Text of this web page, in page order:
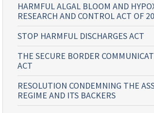
HARMFUL ALGAL BLOOM AND
RESEARCH AND CONTROL ACT OF
STOP HARMFUL DISCHARGES ACT
THE SECURE BORDER
ACT
RESOLUTION CONDEMNING THE
REGIME AND ITS BACKERS